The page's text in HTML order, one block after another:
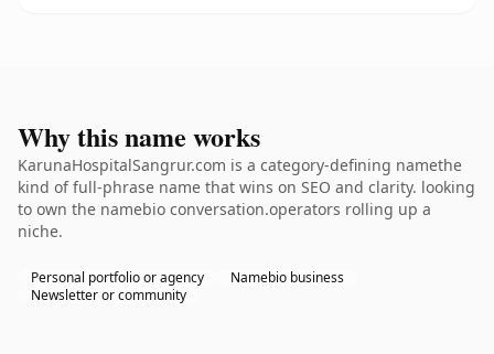
Why this name works
KarunaHospitalSangrur.com is a category-defining namethe
kind of full-phrase name that wins on SEO and clarity. looking
to own the namebio conversation.operators rolling up a
niche.
Personal portfolio or agency
Namebio business
Newsletter or community